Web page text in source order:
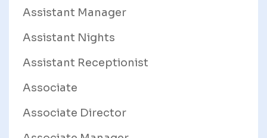
Assistant Manager
Assistant Nights
Assistant Receptionist
Associate
Associate Director